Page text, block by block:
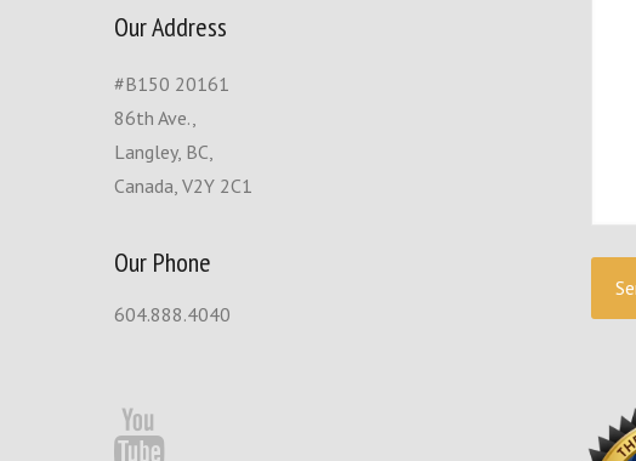
Our Address
#B150 20161
86th Ave.,
Langley, BC,
Canada, V2Y 2C1
Our Phone
604.888.4040